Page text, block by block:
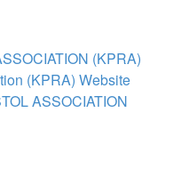
(KPRA)
(KPRA) Website
ASSOCIATION